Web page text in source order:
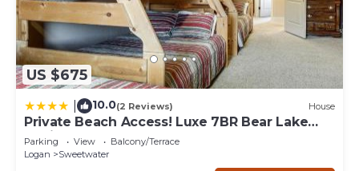
US $675
10.0(2 Reviews) House
Private Beach Access! Luxe 7BR Bear Lake
Cabin
Parking View
Balcony/Terrace
Logan
Sweetwater